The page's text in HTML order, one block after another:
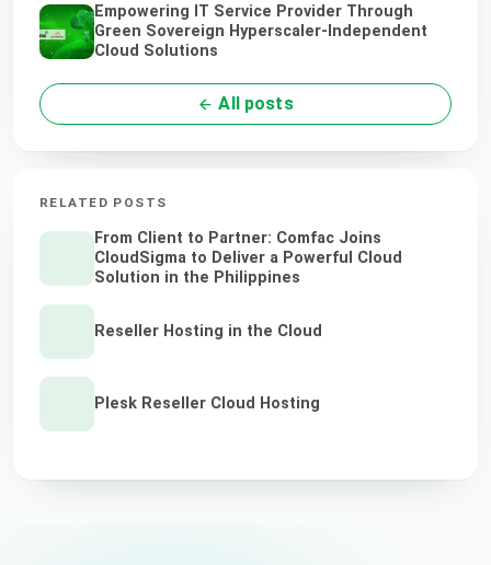
Empowering IT Service Provider Through
Green Sovereign Hyperscaler-Independent
Cloud Solutions
All posts
RELATED POSTS
From Client to Partner: Comfac Joins
CloudSigma to Deliver a Powerful Cloud
Solution in the Philippines
Reseller Hosting in the Cloud
Plesk Reseller Cloud Hosting